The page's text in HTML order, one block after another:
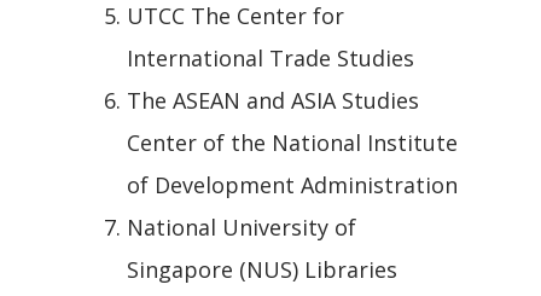
UTCC The Center for
International Trade Studies
The ASEAN and ASIA Studies
Center of the National Institute
of Development Administration
National University of
Singapore (NUS) Libraries